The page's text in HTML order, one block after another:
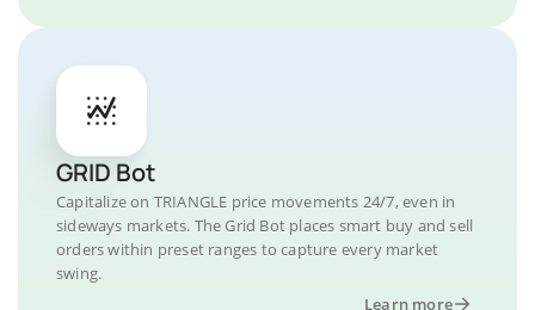
GRID Bot
Capitalize on TRIANGLE price movements 24/7, even in
sideways markets. The Grid Bot places smart buy and sell
orders within preset ranges to capture every market
swing.
Learn more